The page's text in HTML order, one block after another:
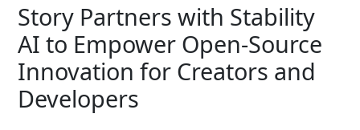
Story Partners with Stability
AI to Empower Open-Source
Innovation for Creators and
Developers